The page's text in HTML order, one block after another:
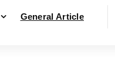
General Article